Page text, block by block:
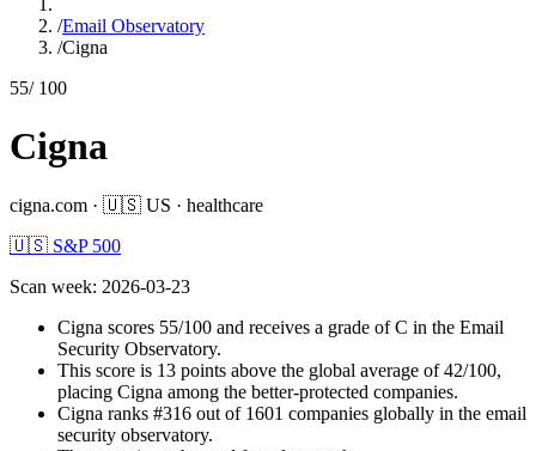
/Email Observatory
/Cigna
55/ 100
Cigna
cigna.com · 🇺🇸 US · healthcare
🇺🇸 S&P 500
Scan week: 2026-03-23
Cigna scores 55/100 and receives a grade of C in the Email
Security Observatory.
This score is 13 points above the global average of 42/100,
placing Cigna among the better-protected companies.
Cigna ranks #316 out of 1601 companies globally in the email
security observatory.